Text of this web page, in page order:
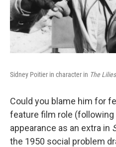
Sidney Poitier in character in The
Could you blame him for
feature film role (following
appearance as an extra in
the 1950 social problem